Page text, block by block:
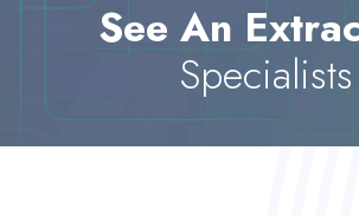
See An
Specialists